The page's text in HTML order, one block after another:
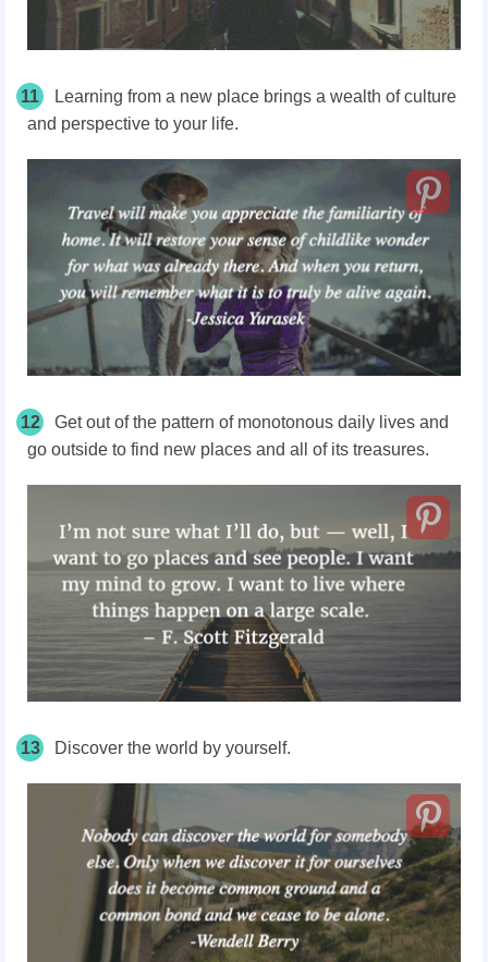
11
Learning from a new place brings a wealth of culture
and perspective to your life.
12
Get out of the pattern of monotonous daily lives and
go outside to find new places and all of its treasures.
13 Discover the world by yourself.